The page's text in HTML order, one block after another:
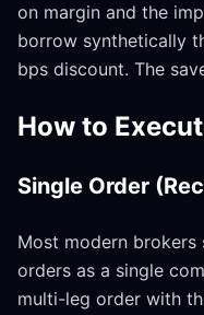
on margin and the
borrow synthetically
bps discount. The
How to
Single Order
Most modern
orders as a single
multi-leg order with